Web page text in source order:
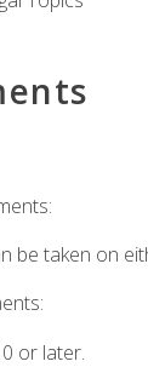
be taken on
or later.